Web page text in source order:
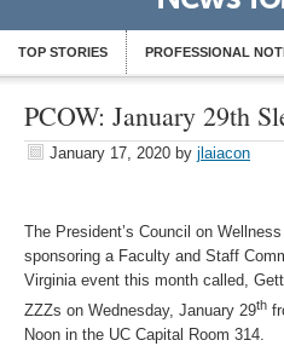
TOP STORIES PROFESSIONAL
PCOW: January 29th
January 17, 2020 by jlaiacon
The President’s Council on
sponsoring a Faculty and Staff
Virginia event this month called,
ZZZs on Wednesday, January 29th
Noon in the UC Capital Room 314.